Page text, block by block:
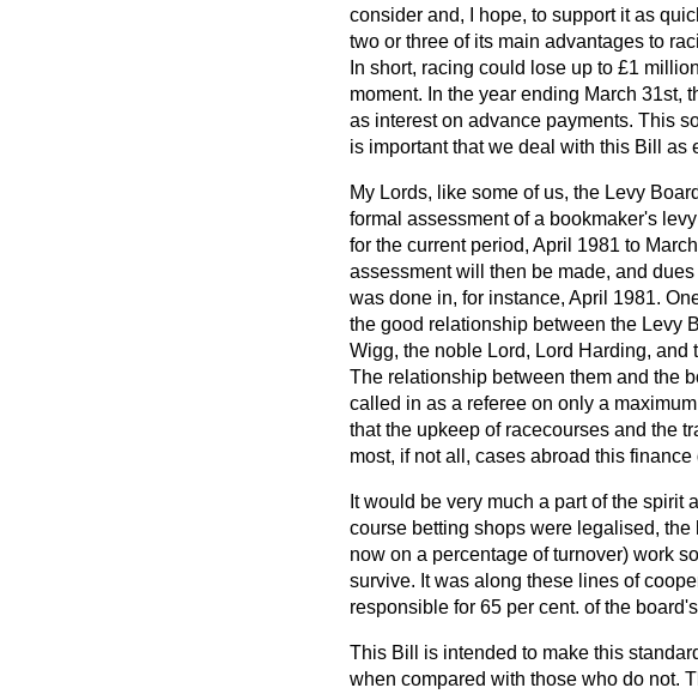
consider and, I hope, to support it as
two or three of its main advantages to
In short, racing could lose up to £1
moment. In the year ending March 31st,
as interest on advance payments. This
is important that we deal with this Bill as
My Lords, like some of us, the Levy
formal assessment of a bookmaker's
for the current period, April 1981 to
assessment will then be made, and
was done in, for instance, April 1981.
the good relationship between the Levy
Wigg, the noble Lord, Lord Harding,
The relationship between them and the
called in as a referee on only a
that the upkeep of racecourses and the
most, if not all, cases abroad this
It would be very much a part of the
course betting shops were legalised,
now on a percentage of turnover) work
survive. It was along these lines of
responsible for 65 per cent. of the
This Bill is intended to make this
when compared with those who do not.